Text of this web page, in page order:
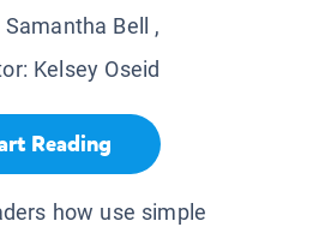
Samantha Bell
,
Kelsey Oseid
Reading
how use simple